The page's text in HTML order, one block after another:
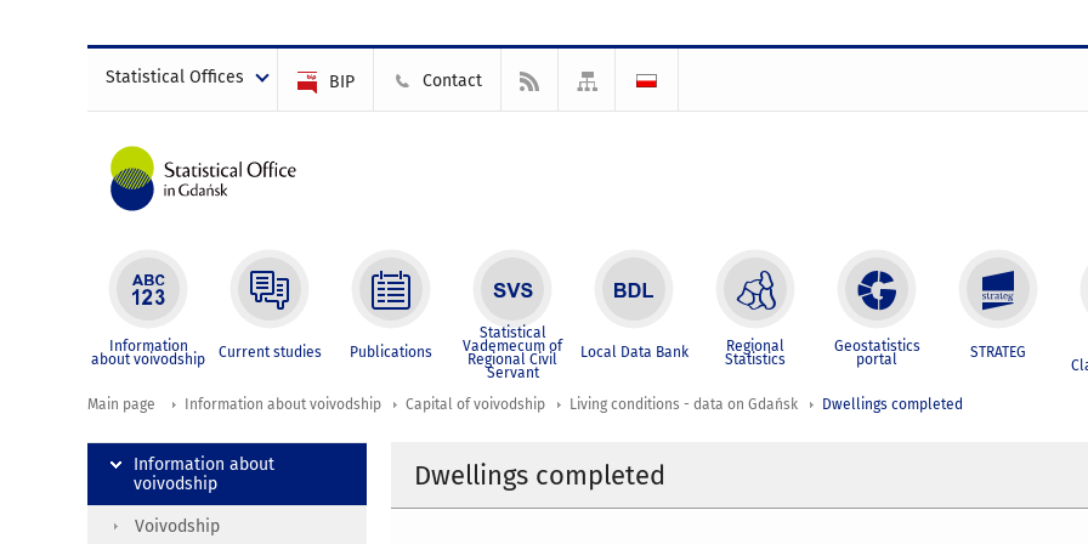
Statistical Offices BIP Contact
Information
about voivodship Current studies Publications
Statistical
Vademecum of
Regional Civil
Servant
Local Data Bank Regional
Statistics
Geostatistics
portal STRATEG
Main page Information about voivodship Capital of voivodship Living conditions - data on Gdańsk Dwellings completed
Dwellings completed
Information about
voivodship
Voivodship